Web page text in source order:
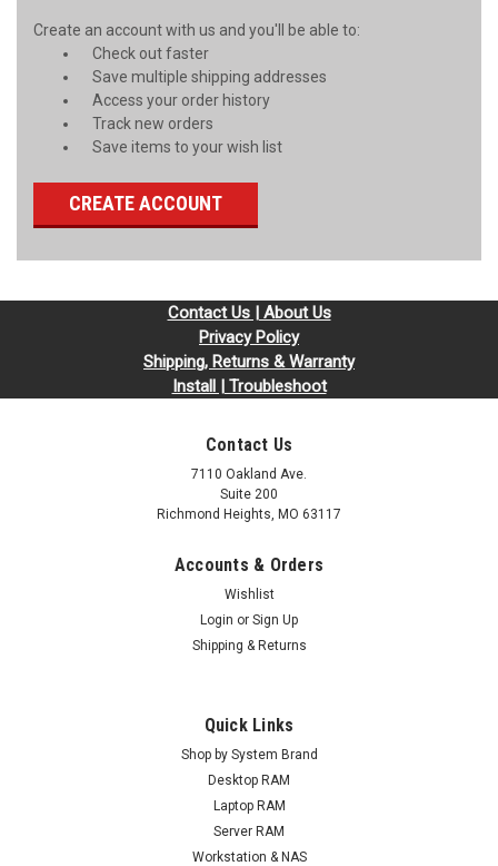
Create an account with us and you'll be able to:
Check out faster
Save multiple shipping addresses
Access your order history
Track new orders
Save items to your wish list
CREATE ACCOUNT
Contact Us | About Us
Privacy Policy
Shipping, Returns & Warranty
Install | Troubleshoot
Contact Us
7110 Oakland Ave.
Suite 200
Richmond Heights, MO 63117
Accounts & Orders
Wishlist
Login or Sign Up
Shipping & Returns
Quick Links
Shop by System Brand
Desktop RAM
Laptop RAM
Server RAM
Workstation & NAS